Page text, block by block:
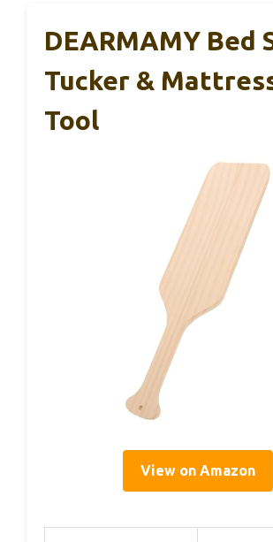
DEARMAMY Bed
Tucker &
Tool
View on Amazon